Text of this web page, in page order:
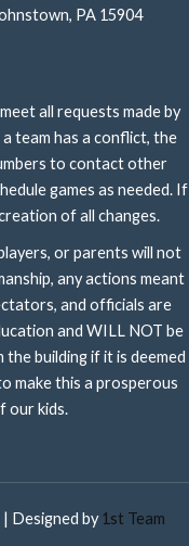
PA 15904
all requests made by
team has a conflict, the
to contact other
games as needed. If
of all changes.
or parents will not
any actions meant
and officials are
and WILL NOT be
building if it is deemed
make this a prosperous
our kids.
Designed by 1st Team